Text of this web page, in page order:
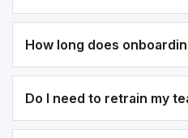
How long does
Do I need to retrain my